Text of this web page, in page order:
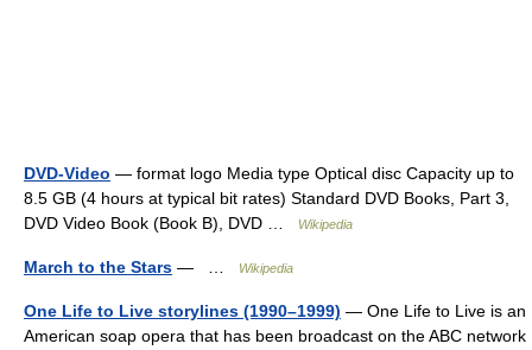
DVD-Video — format logo Media type Optical disc Capacity up to
8.5 GB (4 hours at typical bit rates) Standard DVD Books, Part 3,
DVD Video Book (Book B), DVD …
Wikipedia
March to the Stars — … Wikipedia
One Life to Live storylines (1990–1999) — One Life to Live is an
American soap opera that has been broadcast on the ABC network